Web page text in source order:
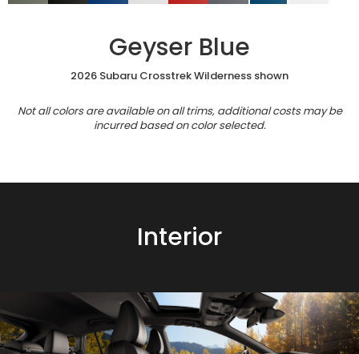
Geyser Blue
2026 Subaru Crosstrek Wilderness shown
Not all colors are available on all trims, additional costs may be
incurred based on color selected.
Interior